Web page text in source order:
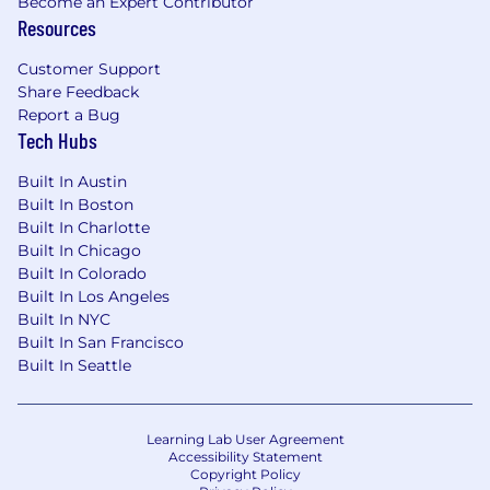
Applications for this position will be accepted
untilJun. 25, 2026
This position must meet U.S. export control
compliance requirements. To meet U.S. export
control compliance requirements, a "U.S.
Person" as defined by 22 C.F.R. §120.62 is
required. "U.S. Person" includes U.S. Citizen, U.S.
National, lawful permanent resident, refugee, or
asylee.
US based job, US Person required
Resources
Customer Support
Share Feedback
Report a Bug
Tech Hubs
Built In Austin
Built In Boston
Built In Charlotte
Built In Chicago
Built In Colorado
Built In Los Angeles
Built In NYC
Built In San Francisco
Built In Seattle
Learning Lab User Agreement
Accessibility Statement
Copyright Policy